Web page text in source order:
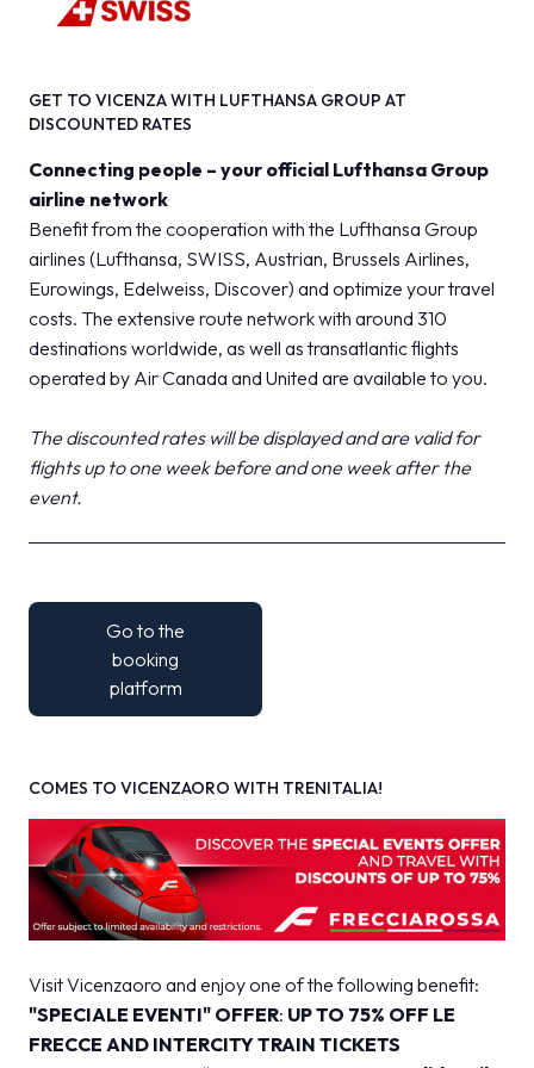
GET TO VICENZA WITH LUFTHANSA GROUP AT
DISCOUNTED RATES
Connecting people – your official Lufthansa Group
airline network
Benefit from the cooperation with the Lufthansa Group
airlines (Lufthansa, SWISS, Austrian, Brussels Airlines,
Eurowings, Edelweiss, Discover) and optimize your travel
costs. The extensive route network with around 310
destinations worldwide, as well as transatlantic flights
operated by Air Canada and United are available to you.
The discounted rates will be displayed and are valid for
flights up to one week before and one week after the
event.
Go to the
booking
platform
COMES TO VICENZAORO WITH TRENITALIA!
Visit Vicenzaoro and enjoy one of the following benefit:
"SPECIALE EVENTI" OFFER: UP TO 75% OFF LE
FRECCE AND INTERCITY TRAIN TICKETS